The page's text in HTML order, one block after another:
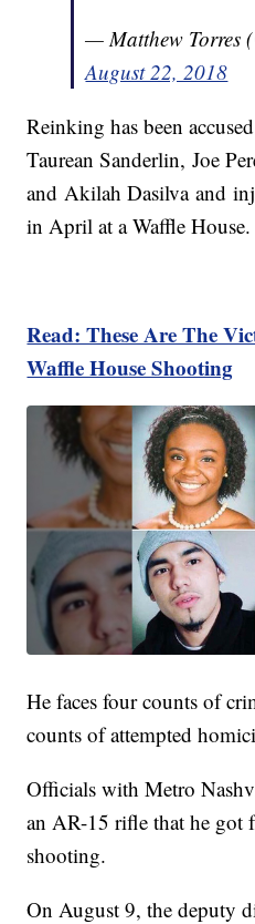
— Matthew Torres
August 22, 2018
Reinking has been
Taurean Sanderlin, Joe
and Akilah Dasilva and
in April at a Waffle House.
Read: These Are The
Waffle House Shooting
He faces four counts of
counts of attempted
Officials with Metro
an AR-15 rifle that he got
shooting.
On August 9, the deputy